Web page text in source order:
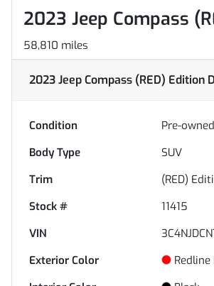
2023 Jeep Compass
58,810 miles
2023 Jeep Compass (RED) Edition
Condition Pre-owned
Body Type
SUV
Trim
(RED)
Stock #
11415
VIN
Exterior Color
Redline